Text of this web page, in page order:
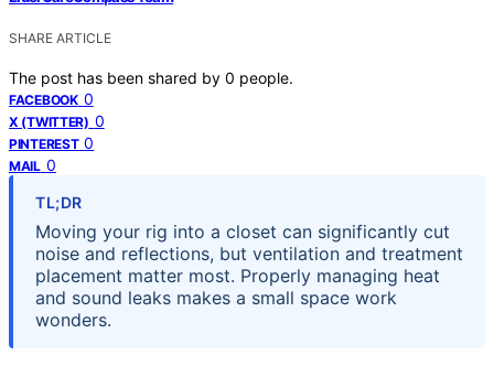
SHARE ARTICLE
The post has been shared by 0 people.
FACEBOOK 0
X (TWITTER) 0
PINTEREST 0
MAIL 0
TL;DR
Moving your rig into a closet can significantly cut
noise and reflections, but ventilation and treatment
placement matter most. Properly managing heat
and sound leaks makes a small space work
wonders.